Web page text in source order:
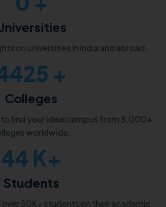
on universities in India and abroad.
+
Colleges
find your ideal campus from 5,000+
worldwide.
50 K+
Students
over 50K+ students on their academic